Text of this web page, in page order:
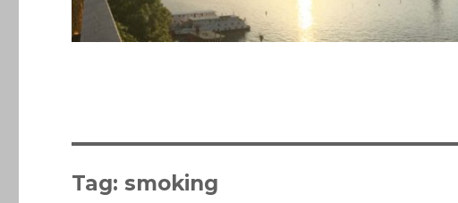
Tag: smoking